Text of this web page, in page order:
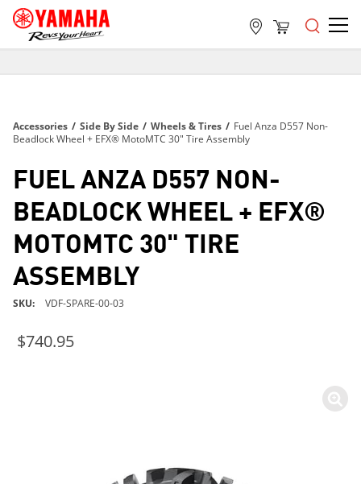
ON ALL ORDERS OVER $99
ON ALL ORDERS OVER $99
Accessories / Side By Side / Wheels & Tires / Fuel Anza D557 Non-
Beadlock Wheel + EFX® MotoMTC 30" Tire Assembly
FUEL ANZA D557 NON-
BEADLOCK WHEEL + EFX®
MOTOMTC 30" TIRE
ASSEMBLY
SKU VDF-SPARE-00-03
$740.95